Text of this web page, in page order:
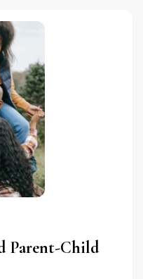
Parent-Child